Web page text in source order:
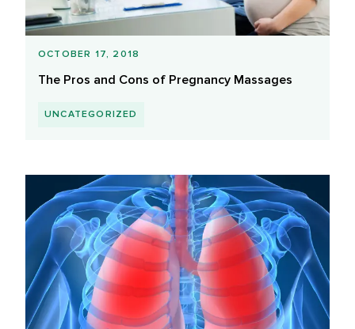
OCTOBER 17, 2018
The Pros and Cons of Pregnancy Massages
UNCATEGORIZED